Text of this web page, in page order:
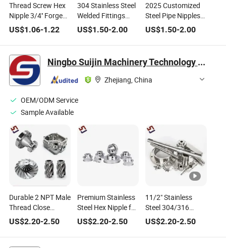
Thread Screw Hex
Nipple 3/4'' Forged
Stainless Carbon
Steel High Pressure
Threaded Close
Short Long Nipple
for Pipe Fitting
US$1.06-1.22
304 Stainless Steel
Welded Fittings
Nipple Pipe Fittings
for Fire Water Heat
US$1.50-2.00
2025 Customized
Steel Pipe Nipples
with Carbon Steel
Couplings in
Cangzhou
US$1.50-2.00
Ningbo Suijin Machinery Technology Co., Ltd.
Zhejiang, China
OEM/ODM Service
Sample Available
Durable 2 NPT Male
Thread Close
Nipple for Plumbing
Solutions
US$2.20-2.50
Premium Stainless
Steel Hex Nipple for
Plumbing
Applications
US$2.20-2.50
11/2" Stainless
Steel 304/316
Hexagon Nipple for
Plumbing
US$2.20-2.50